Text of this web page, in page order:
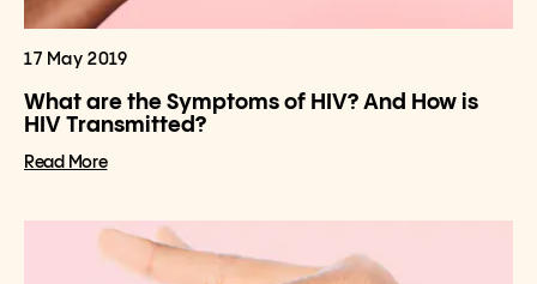
17 May 2019
What are the Symptoms of HIV? And How is
HIV Transmitted?
Read More